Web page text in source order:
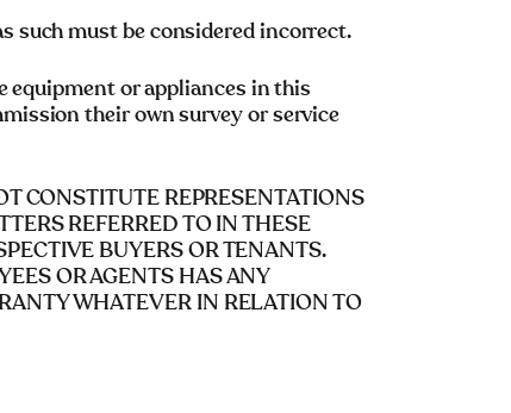
such must be considered incorrect.
equipment or appliances in this
their own survey or service
CONSTITUTE REPRESENTATIONS
REFERRED TO IN THESE
BUYERS OR TENANTS.
OR AGENTS HAS ANY
WHATEVER IN RELATION TO